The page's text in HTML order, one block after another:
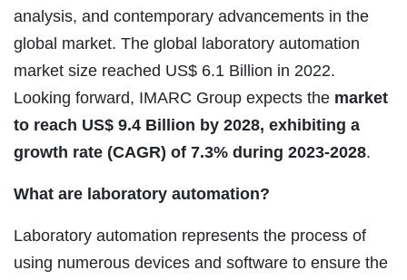
analysis, and contemporary advancements in the
global market. The global laboratory automation
market size reached US$ 6.1 Billion in 2022.
Looking forward, IMARC Group expects the market
to reach US$ 9.4 Billion by 2028, exhibiting a
growth rate (CAGR) of 7.3% during 2023-2028.
What are laboratory automation?
Laboratory automation represents the process of
using numerous devices and software to ensure the